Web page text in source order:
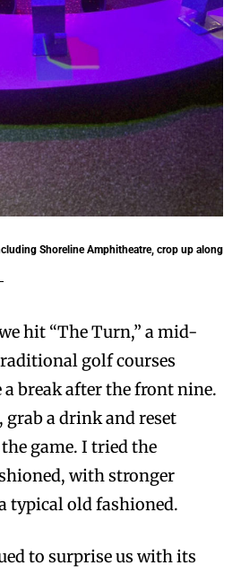
Shoreline Amphitheatre, crop up along
hit “The Turn,” a mid-
golf courses
a break after the front nine.
grab a drink and reset
game. I tried the
with stronger
typical old fashioned.
to surprise us with its